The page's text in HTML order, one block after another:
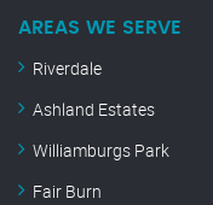
AREAS WE SERVE
Riverdale
Ashland Estates
Williamburgs Park
Fair Burn